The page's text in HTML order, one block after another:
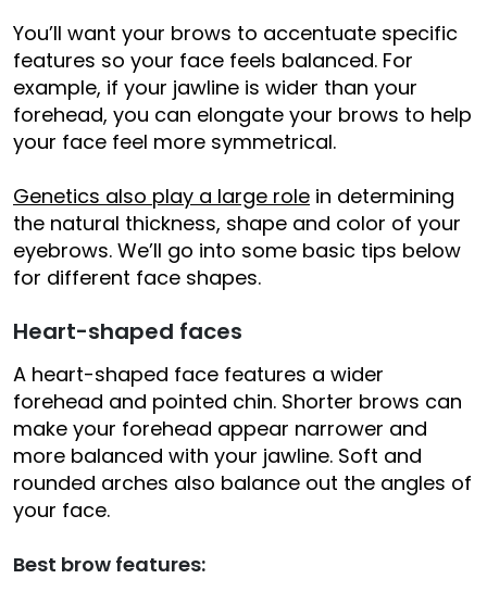
You’ll want your brows to accentuate specific
features so your face feels balanced. For
example, if your jawline is wider than your
forehead, you can elongate your brows to help
your face feel more symmetrical.
Genetics also play a large role in determining
the natural thickness, shape and color of your
eyebrows. We’ll go into some basic tips below
for different face shapes.
Heart-shaped faces
A heart-shaped face features a wider
forehead and pointed chin. Shorter brows can
make your forehead appear narrower and
more balanced with your jawline. Soft and
rounded arches also balance out the angles of
your face.
Best brow features: